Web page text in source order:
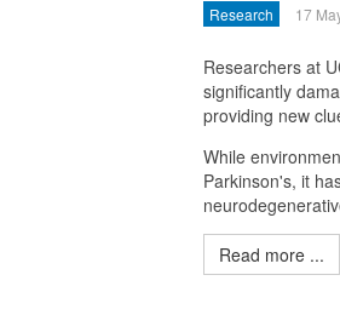
Research 17
Researchers at
significantly
providing new
While
Parkinson's, it
Read more ...